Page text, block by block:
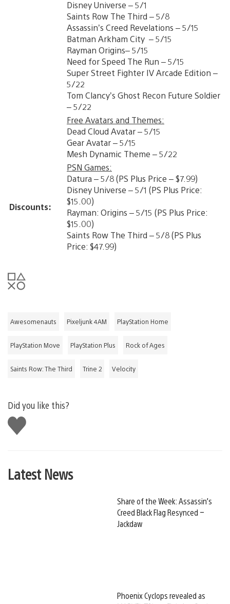
Disney Universe – 5/1
Saints Row The Third – 5/8
Assassin’s Creed Revelations – 5/15
Batman Arkham City – 5/15
Rayman Origins– 5/15
Need for Speed The Run – 5/15
Super Street Fighter IV Arcade Edition –
5/22
Tom Clancy’s Ghost Recon Future Soldier
– 5/22
Free Avatars and Themes:
Dead Cloud Avatar – 5/15
Gear Avatar – 5/15
Mesh Dynamic Theme – 5/22
Discounts:
PSN Games:
Datura – 5/8 (PS Plus Price – $7.99)
Disney Universe – 5/1 (PS Plus Price:
$15.00)
Rayman: Origins – 5/15 (PS Plus Price:
$15.00)
Saints Row The Third – 5/8 (PS Plus
Price: $47.99)
Awesomenauts Pixeljunk 4AM PlayStation Home
PlayStation Move PlayStation Plus Rock of Ages
Saints Row: The Third Trine 2 Velocity
Did you like this?
Like
this
Latest News
Share of the Week: Assassin’s
Creed Black Flag Resynced –
Jackdaw
Phoenix Cyclops revealed as